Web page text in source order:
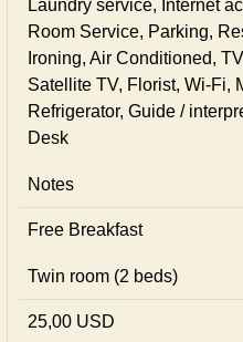
Laundry service, Internet
Room Service, Parking,
Ironing, Air Conditioned,
Satellite TV, Florist, Wi-Fi,
Refrigerator, Guide /
Desk
Notes
Free Breakfast
Twin room (2 beds)
25,00 USD